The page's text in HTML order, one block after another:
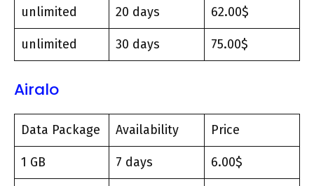
unlimited 20 days 62.00$
unlimited 30 days 75.00$
Airalo
Data Package Availability Price
1 GB 7 days 6.00$